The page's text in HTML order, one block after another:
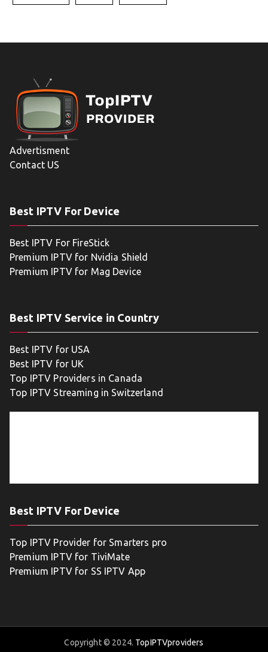
Advertisment
Contact US
Best IPTV For Device
Best IPTV For FireStick
Premium IPTV for Nvidia Shield
Premium IPTV for Mag Device
Best IPTV Service in Country
Best IPTV for USA
Best IPTV for UK
Top IPTV Providers in Canada
Top IPTV Streaming in Switzerland
Best IPTV For Device
Top IPTV Provider for Smarters pro
Premium IPTV for TiviMate
Premium IPTV for SS IPTV App
Copyright © 2024. TopIPTVproviders